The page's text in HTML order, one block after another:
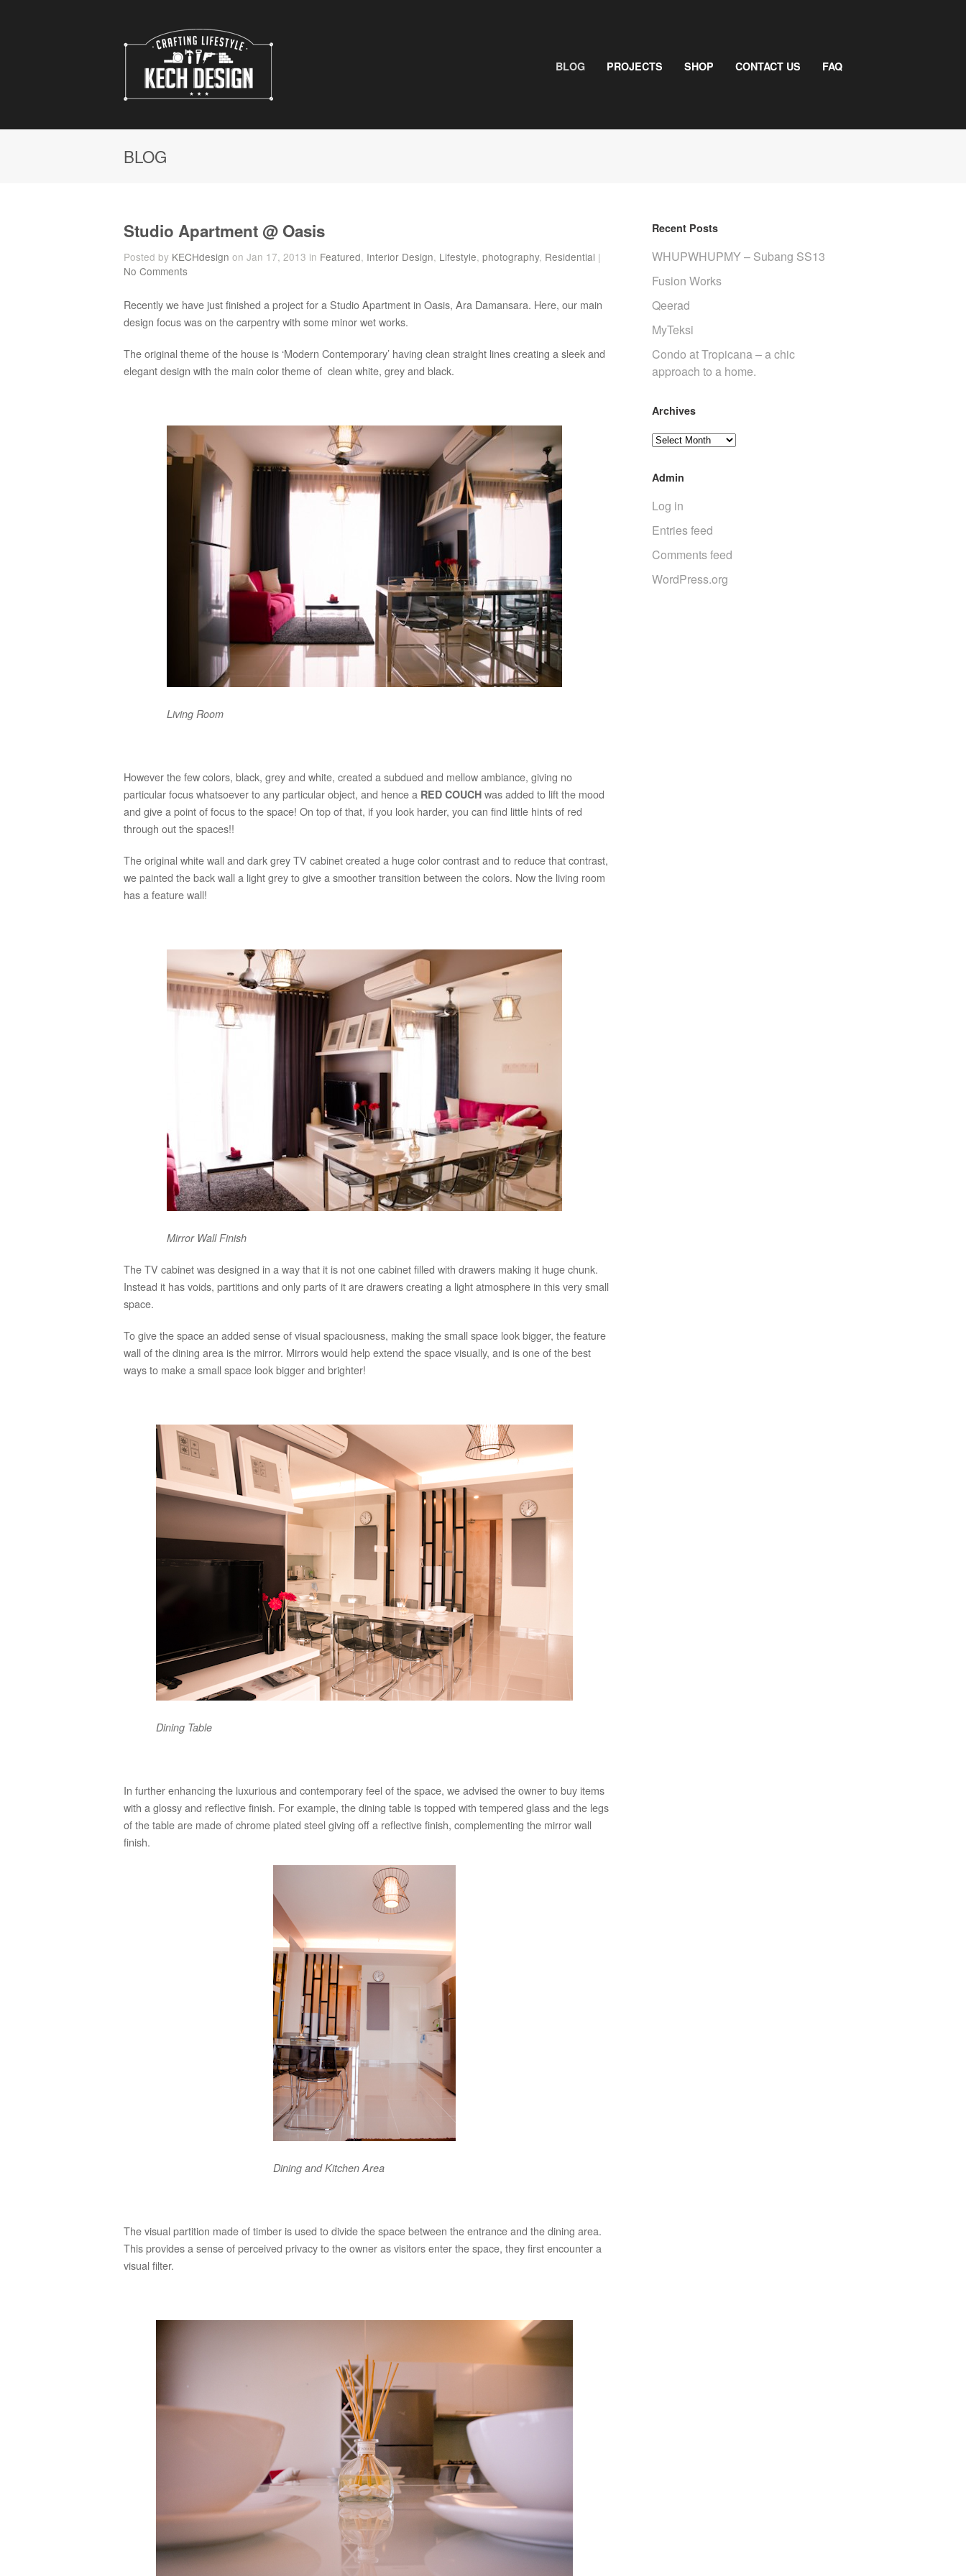
BLOG PROJECTS SHOP CONTACT US FAQ
BLOG
Studio Apartment @ Oasis
Posted by KECHdesign on Jan 17, 2013 in Featured, Interior Design, Lifestyle, photography, Residential |
No Comments
Recently we have just finished a project for a Studio Apartment in Oasis, Ara Damansara. Here, our main
design focus was on the carpentry with some minor wet works.
The original theme of the house is ‘Modern Contemporary’ having clean straight lines creating a sleek and
elegant design with the main color theme of clean white, grey and black.
Living Room
However the few colors, black, grey and white, created a subdued and mellow ambiance, giving no
particular focus whatsoever to any particular object, and hence a RED COUCH was added to lift the mood
and give a point of focus to the space! On top of that, if you look harder, you can find little hints of red
through out the spaces!!
The original white wall and dark grey TV cabinet created a huge color contrast and to reduce that contrast,
we painted the back wall a light grey to give a smoother transition between the colors. Now the living room
has a feature wall!
Mirror Wall Finish
The TV cabinet was designed in a way that it is not one cabinet filled with drawers making it huge chunk.
Instead it has voids, partitions and only parts of it are drawers creating a light atmosphere in this very small
space.
To give the space an added sense of visual spaciousness, making the small space look bigger, the feature
wall of the dining area is the mirror. Mirrors would help extend the space visually, and is one of the best
ways to make a small space look bigger and brighter!
Dining Table
In further enhancing the luxurious and contemporary feel of the space, we advised the owner to buy items
with a glossy and reflective finish. For example, the dining table is topped with tempered glass and the legs
of the table are made of chrome plated steel giving off a reflective finish, complementing the mirror wall
finish.
Dining and Kitchen Area
The visual partition made of timber is used to divide the space between the entrance and the dining area.
This provides a sense of perceived privacy to the owner as visitors enter the space, they first encounter a
visual filter.
Recent Posts
WHUPWHUPMY – Subang SS13
Fusion Works
Qeerad
MyTeksi
Condo at Tropicana – a chic
approach to a home.
Archives
Archives
Admin
Log in
Entries feed
Comments feed
WordPress.org